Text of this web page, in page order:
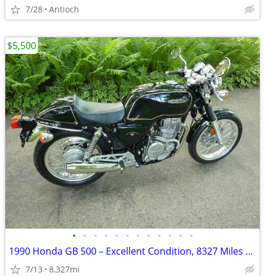
7/28 Antioch
• • • • • • • • • • • •
1990 Honda GB 500 – Excellent Condition, 8327 Miles – AS IS
7/13 8,327mi
$5,500